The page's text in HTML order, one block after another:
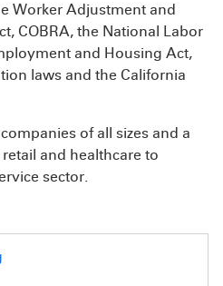
Worker Adjustment and
COBRA, the National Labor
and Housing Act,
laws and the California
of all sizes and a
and healthcare to
sector.